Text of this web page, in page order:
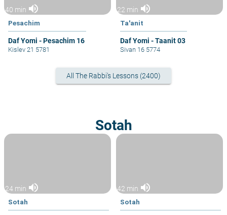
40 min volume_up
Pesachim
Daf Yomi - Pesachim 16
Kislev 21 5781
22 min volume_up
Ta'anit
Daf Yomi - Taanit 03
Sivan 16 5774
All The Rabbi's Lessons (2400)
Sotah
24 min volume_up
Sotah
42 min volume_up
Sotah